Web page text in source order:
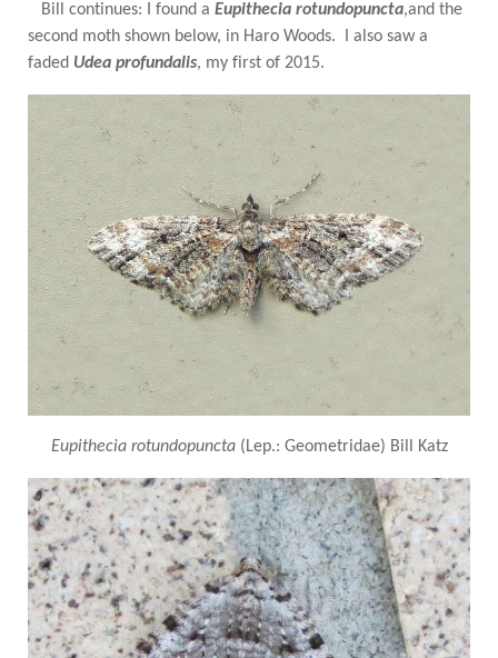
Bill continues: I found a Eupithecia rotundopuncta,and the
second moth shown below, in Haro Woods. I also saw a
faded Udea profundalis, my first of 2015.
Eupithecia rotundopuncta (Lep.: Geometridae) Bill Katz